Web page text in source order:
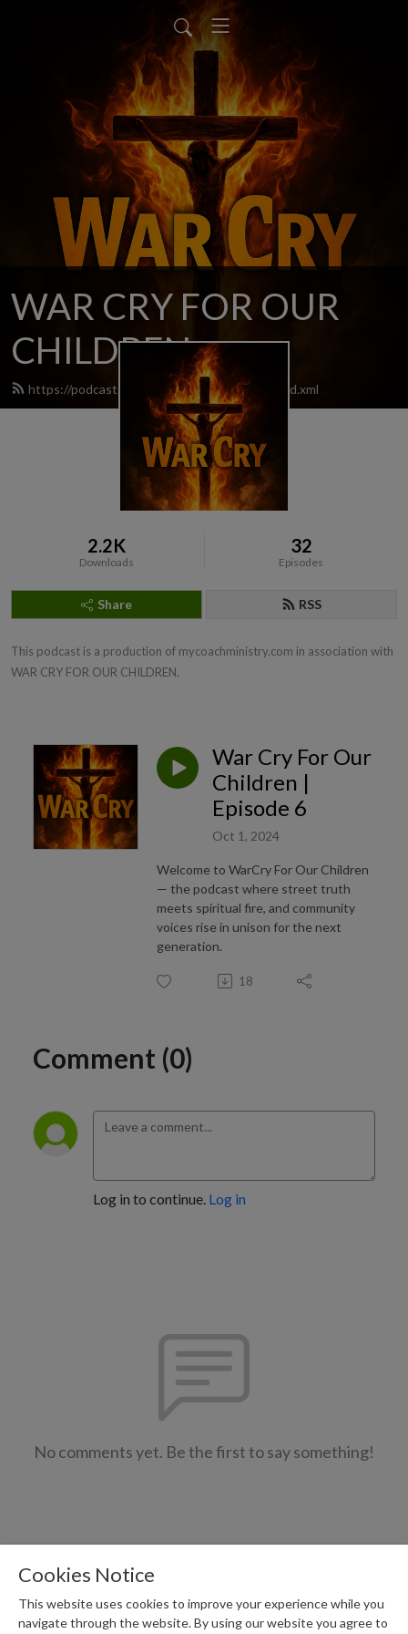
WAR CRY FOR OUR
CHILDREN
https://podcast.warcryforourchildren.com/feed.xml
2.2K
Downloads
32
Episodes
Share RSS
This podcast is a production of mycoachministry.com in association with
WAR CRY FOR OUR CHILDREN.
War Cry For Our
Children |
Episode 6
Oct 1, 2024
Welcome to WarCry For Our Children
— the podcast where street truth
meets spiritual fire, and community
voices rise in unison for the next
generation.
18
Comment (0)
Log in to continue. Log in
No comments yet. Be the first to say something!
Cookies Notice
This website uses cookies to improve your experience while you
navigate through the website. By using our website you agree to